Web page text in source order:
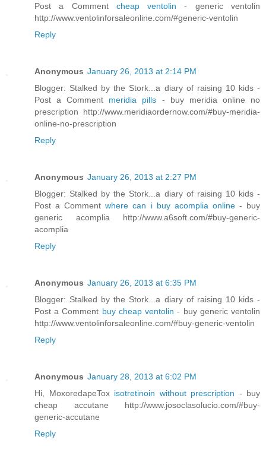
Post a Comment cheap ventolin- generic ventolin
http://www.ventolinforsaleonline.com/#generic-ventolin
Reply
Anonymous January 26, 2013 at 2:14 PM
Blogger: Stalked by the Stork...a diary of raising 10 kids -
Post a Comment meridia pills - buy meridia online no
prescription http://www.meridiaordernow.com/#buy-meridia-
online-no-prescription
Reply
Anonymous January 26, 2013 at 2:27 PM
Blogger: Stalked by the Stork...a diary of raising 10 kids -
Post a Commentwhere can i buy acomplia online - buy
generic acomplia http://www.a6soft.com/#buy-generic-
acomplia
Reply
Anonymous January 26, 2013 at 6:35 PM
Blogger: Stalked by the Stork...a diary of raising 10 kids -
Post a Comment buy cheap ventolin- buy generic ventolin
http://www.ventolinforsaleonline.com/#buy-generic-ventolin
Reply
Anonymous January 28, 2013 at 6:02 PM
Hi, MoxoredapeTox isotretinoin without prescription - buy
cheap accutane http://www.josoclasolucio.com/#buy-
generic-accutane
Reply